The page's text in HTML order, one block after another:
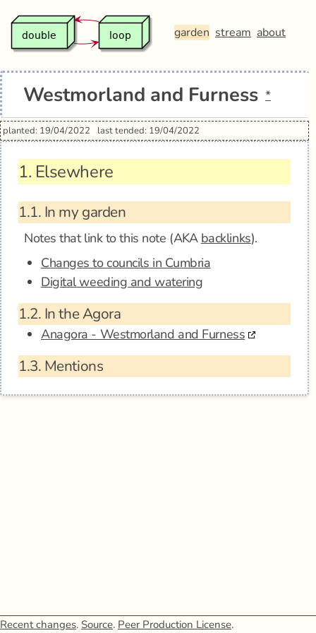
garden stream about
Westmorland and Furness *
planted: 19/04/2022 last tended: 19/04/2022
1. Elsewhere
1.1. In my garden
Notes that link to this note (AKA backlinks).
Changes to councils in Cumbria
Digital weeding and watering
1.2. In the Agora
Anagora - Westmorland and Furness
1.3. Mentions
Recent changes. Source. Peer Production License.